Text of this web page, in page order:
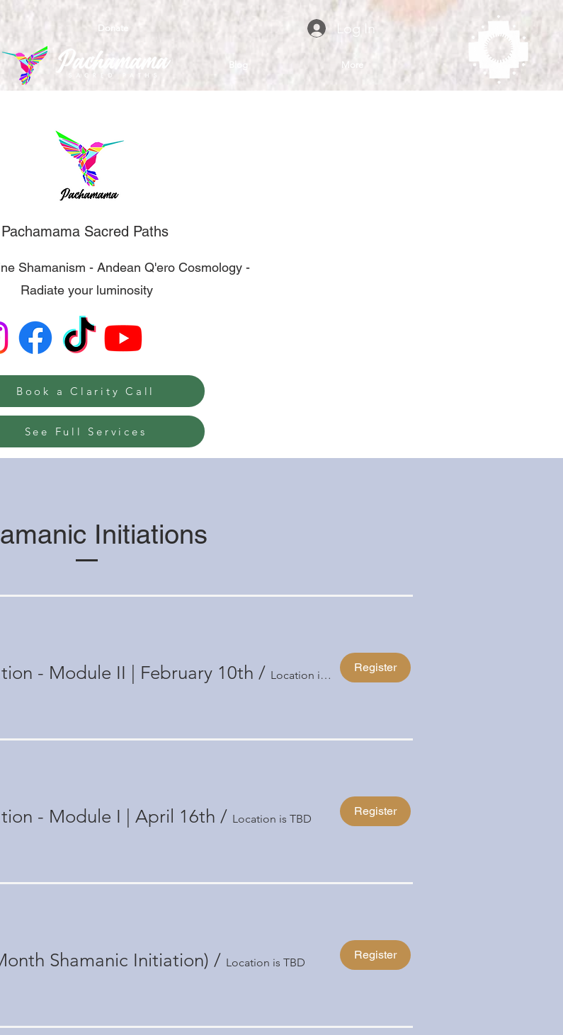
Donate Log In
Blog More
Pachamama Sacred Paths
Shamanism - Andean Q'ero Cosmology -
Radiate your luminosity
Book a Clarity Call
See Full Services
Initiations
- Module II | February 10th / Location is TBD
Register
- Module I | April 16th / Location is TBD
Register
Shamanic Initiation) / Location is TBD
Register